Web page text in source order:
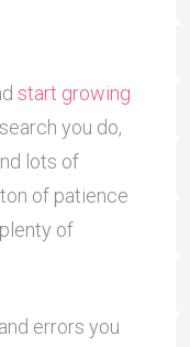
start growing
you do,
lots of
of patience
of
errors you